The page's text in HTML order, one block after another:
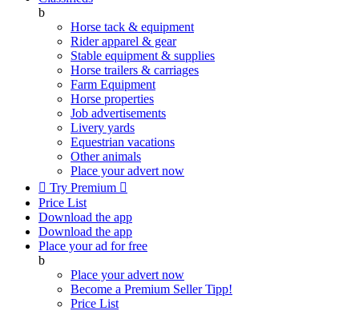
b
Horse tack & equipment
Rider apparel & gear
Stable equipment & supplies
Horse trailers & carriages
Farm Equipment
Horse properties
Job advertisements
Livery yards
Equestrian vacations
Other animals
Place your advert now
 Try Premium 
Price List
Download the app
Download the app
Place your ad for free
b
Place your advert now
Become a Premium SellerTipp!
Price List